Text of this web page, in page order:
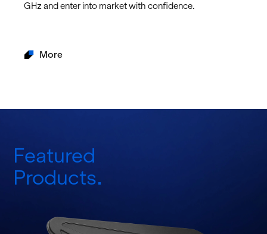
GHz and enter into mar­ket with con­fi­dence.
More
Featured
Products